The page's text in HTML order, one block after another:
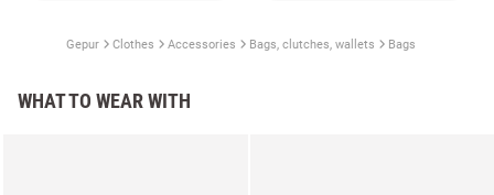
Gepur Clothes Accessories Bags, clutches, wallets Bags
WHAT TO WEAR WITH